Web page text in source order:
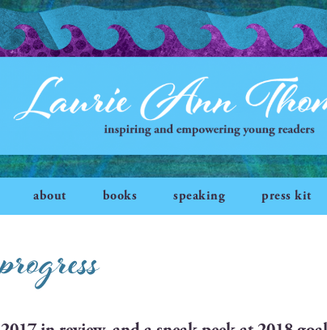
about books speaking press kit
progress